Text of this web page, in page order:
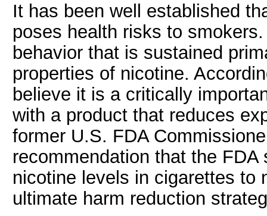
It has been well established
poses health risks to
behavior that is sustained
properties of nicotine.
believe it is a critically
with a product that reduces
former U.S. FDA
recommendation that the
nicotine levels in cigarettes to
ultimate harm reduction